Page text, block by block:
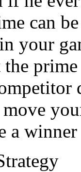
can
your
a